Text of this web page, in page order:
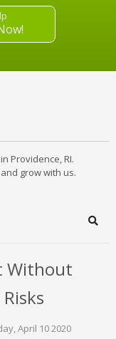
Providence, RI.
grow with us.
Without
April 10 2020